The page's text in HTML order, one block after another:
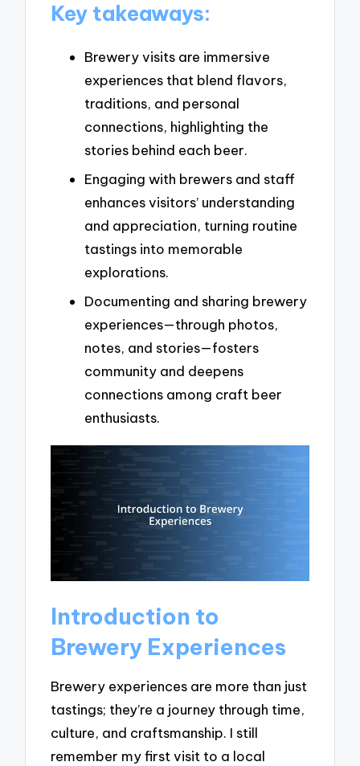
Key takeaways:
Brewery visits are immersive
experiences that blend flavors,
traditions, and personal
connections, highlighting the
stories behind each beer.
Engaging with brewers and staff
enhances visitors’ understanding
and appreciation, turning routine
tastings into memorable
explorations.
Documenting and sharing brewery
experiences—through photos,
notes, and stories—fosters
community and deepens
connections among craft beer
enthusiasts.
Introduction to
Brewery Experiences
Brewery experiences are more than just
tastings; they’re a journey through time,
culture, and craftsmanship. I still
remember my first visit to a local